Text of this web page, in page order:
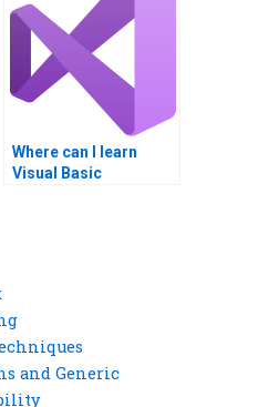
Where can I learn
Visual Basic
and Generic